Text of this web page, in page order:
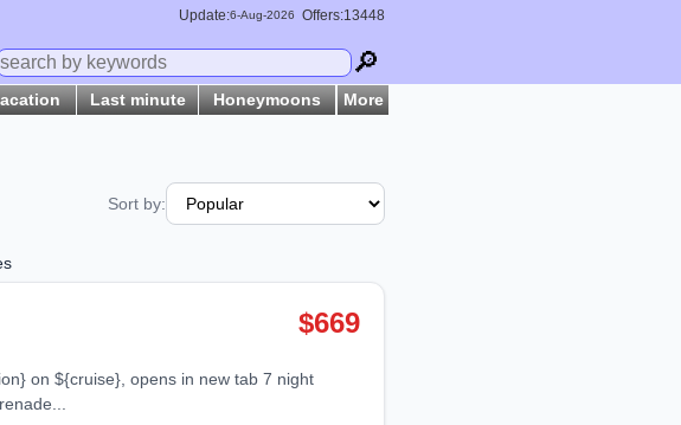
Update:6-Aug-2026 Offers:13448
🔎
Last minute Honeymoons More
Sort by:
$669